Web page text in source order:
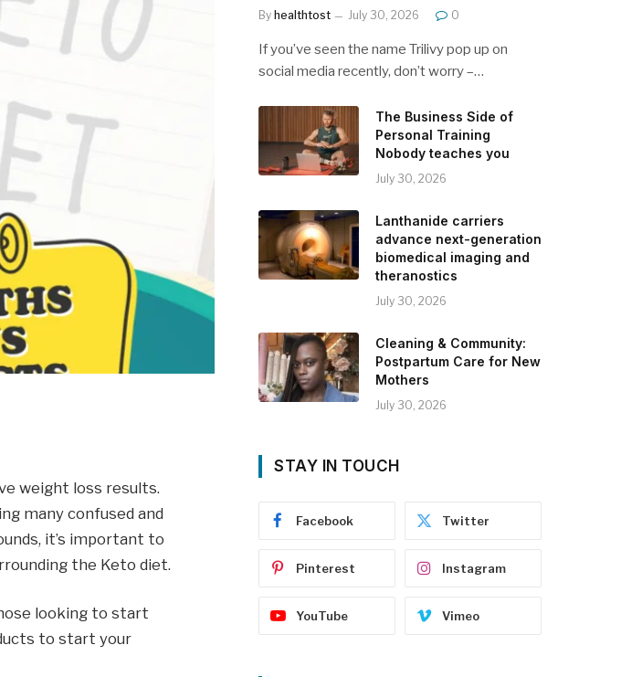
weight loss results.
many confused and
it’s important to
the Keto diet.
looking to start
to start your
By healthtost July 30, 2026 0
If you’ve seen the name Trilivy pop up on
social media recently, don’t worry –…
The Business Side of
Personal Training
Nobody teaches you
July 30, 2026
Lanthanide carriers
advance next-generation
biomedical imaging and
theranostics
July 30, 2026
Cleaning & Community:
Postpartum Care for New
Mothers
July 30, 2026
STAY IN TOUCH
Facebook Twitter
Pinterest Instagram
YouTube Vimeo